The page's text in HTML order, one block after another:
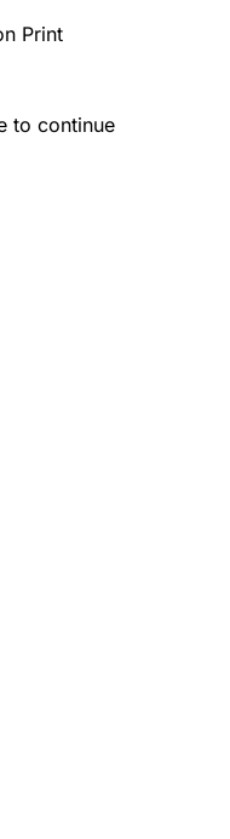
Print
to continue